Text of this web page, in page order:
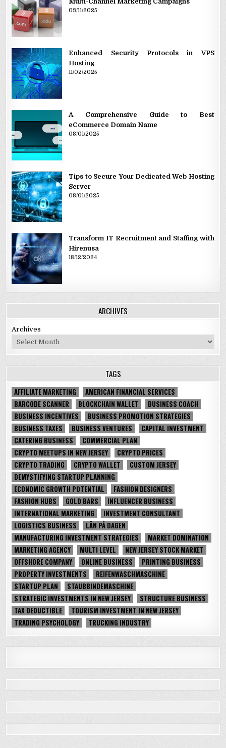
03/11/2025
Enhanced Security Protocols in VPS
Hosting
11/02/2025
A Comprehensive Guide to Best
eCommerce Domain Name
08/01/2025
Tips to Secure Your Dedicated Web Hosting
Server
08/01/2025
Transform IT Recruitment and Staffing with
Hirenusa
18/12/2024
ARCHIVES
Archives
TAGS
AFFILIATE MARKETING
AMERICAN FINANCIAL SERVICES
BARCODE SCANNER
BLOCKCHAIN WALLET
BUSINESS COACH
BUSINESS INCENTIVES
BUSINESS PROMOTION STRATEGIES
BUSINESS TAXES
BUSINESS VENTURES
CAPITAL INVESTMENT
CATERING BUSINESS
COMMERCIAL PLAN
CRYPTO MEETUPS IN NEW JERSEY
CRYPTO PRICES
CRYPTO TRADING
CRYPTO WALLET
CUSTOM JERSEY
DEMYSTIFYING STARTUP PLANNING
ECONOMIC GROWTH POTENTIAL
FASHION DESIGNERS
FASHION HUBS
GOLD BARS
INFLUENCER BUSINESS
INTERNATIONAL MARKETING
INVESTMENT CONSULTANT
LOGISTICS BUSINESS
LÅN PÅ DAGEN
MANUFACTURING INVESTMENT STRATEGIES
MARKET DOMINATION
MARKETING AGENCY
MULTI LEVEL
NEW JERSEY STOCK MARKET
OFFSHORE COMPANY
ONLINE BUSINESS
PRINTING BUSINESS
PROPERTY INVESTMENTS
REIFENWASCHMASCHINE
STARTUP PLAN
STAUBBINDEMASCHINE
STRATEGIC INVESTMENTS IN NEW JERSEY
STRUCTURE BUSINESS
TAX DEDUCTIBLE
TOURISM INVESTMENT IN NEW JERSEY
TRADING PSYCHOLOGY
TRUCKING INDUSTRY